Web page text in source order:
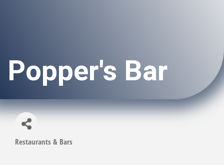
Popper's Bar
Categories
Restaurants & Bars